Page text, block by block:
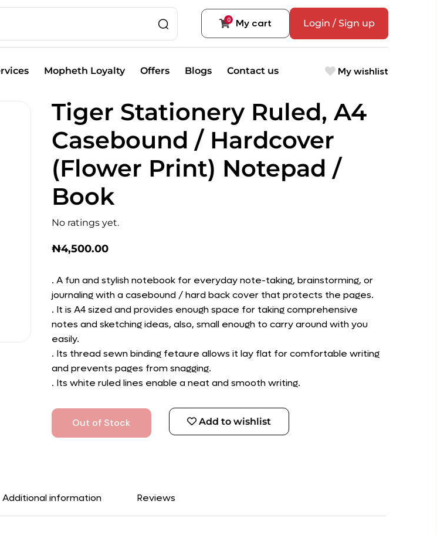
0 My cart Login / Sign up
Mopheth Loyalty Offers Blogs Contact us My wishlist
Tiger Stationery Ruled, A4
Casebound / Hardcover
(Flower Print) Notepad /
Book
No ratings yet.
₦4,500.00
. A fun and stylish notebook for everyday note-taking, brainstorming, or
journaling with a casebound / hard back cover that protects the pages.
. It is A4 sized and provides enough space for taking comprehensive
notes and sketching ideas, also, small enough to carry around with you
easily.
. Its thread sewn binding fetaure allows it lay flat for comfortable writing
and prevents pages from snagging.
. Its white ruled lines enable a neat and smooth writing.
Out of Stock Add to wishlist
Additional information Reviews